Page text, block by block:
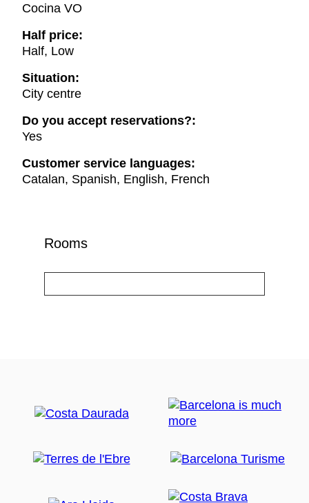
Cocina VO
Half price:
Half, Low
Situation:
City centre
Do you accept reservations?:
Yes
Customer service languages:
Catalan, Spanish, English, French
Rooms